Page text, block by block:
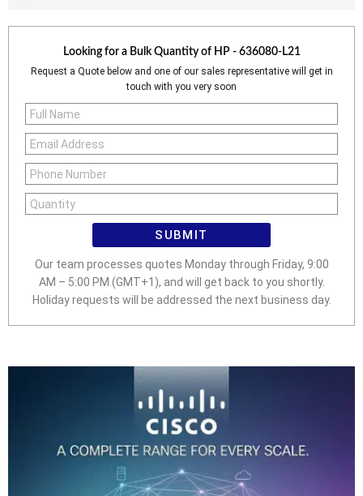
Looking for a Bulk Quantity of HP - 636080-L21
Request a Quote below and one of our sales representative will get in
touch with you very soon
SUBMIT
Our team processes quotes Monday through Friday, 9:00
AM – 5:00 PM (GMT+1), and will get back to you shortly.
Holiday requests will be addressed the next business day.